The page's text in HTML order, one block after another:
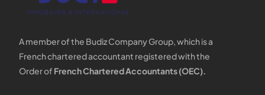
A member of the Budiz Company Group, which is a
French chartered accountant registered with the
Order of French Chartered Accountants (OEC).